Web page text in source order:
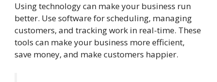
Using technology can make your business run
better. Use software for scheduling, managing
customers, and tracking work in real-time. These
tools can make your business more efficient,
save money, and make customers happier.